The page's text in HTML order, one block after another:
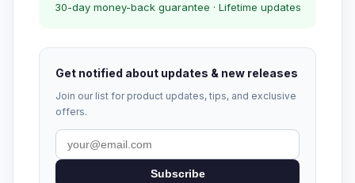
30-day money-back guarantee · Lifetime updates
Get notified about updates & new releases
Join our list for product updates, tips, and exclusive
offers.
Subscribe